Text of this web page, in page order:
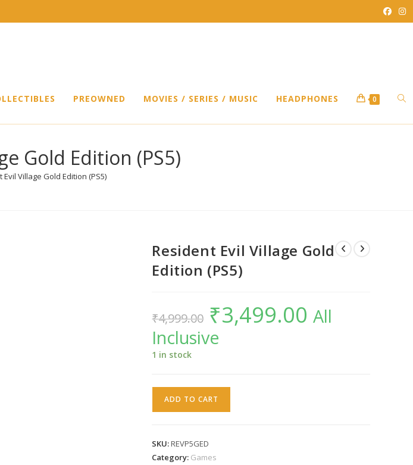
PREOWNED MOVIES / SERIES / MUSIC HEADPHONES 0
Gold Edition (PS5)
Evil Village Gold Edition (PS5)
Resident Evil Village Gold
Edition (PS5)
₹4,999.00
Original
price
was:
₹4,999.00.
₹3,499.00 Current
price
is:All
Inclusive
1 in stock
Edition
ADD TO CART
SKU:REVP5GED
Category: Games